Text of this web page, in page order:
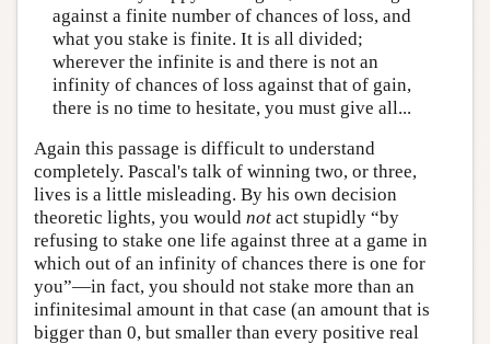
against a finite number of chances of loss, and
what you stake is finite. It is all divided;
wherever the infinite is and there is not an
infinity of chances of loss against that of gain,
there is no time to hesitate, you must give all...
Again this passage is difficult to understand
completely. Pascal's talk of winning two, or three,
lives is a little misleading. By his own decision
theoretic lights, you would not act stupidly “by
refusing to stake one life against three at a game in
which out of an infinity of chances there is one for
you”—in fact, you should not stake more than an
infinitesimal amount in that case (an amount that is
bigger than 0, but smaller than every positive real